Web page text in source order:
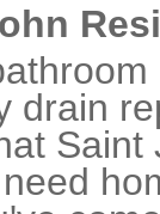
drain